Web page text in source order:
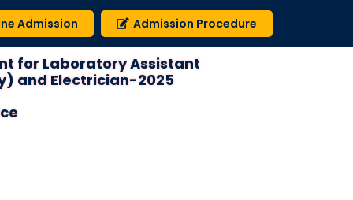
Admission Admission Procedure
for Laboratory Assistant
and Electrician-2025